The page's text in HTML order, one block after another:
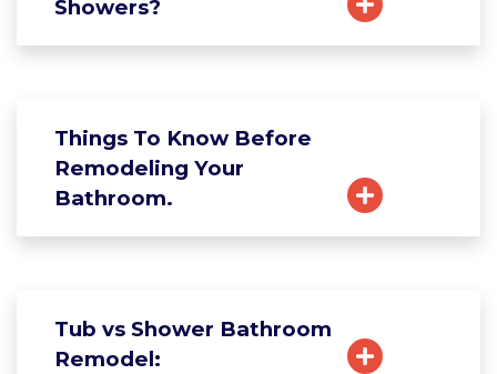
Showers?
Things To Know Before
Remodeling Your
Bathroom.
Tub vs Shower Bathroom
Remodel: